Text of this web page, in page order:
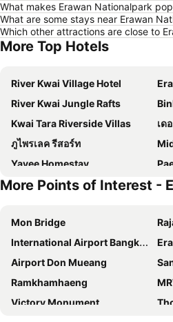
What makes Erawan Nationalpark
What are some stays near Erawan
Which other attractions are close to
More Top Hotels
River Kwai Village Hotel
River Kwai Jungle Rafts
Kwai Tara Riverside Villas
เด
ภูไพรเลค รีสอร์ท
Yayee Homestay
Sweet Home Floating House
More Points of Interest -
Mon Bridge
International Airport Bangkok Suvarnabhumi
Airport Don Mueang
Ramkhamhaeng
Victory Monument